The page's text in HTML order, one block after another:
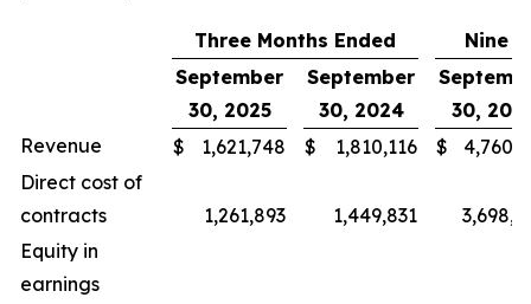
Three Months Ended
Nine
September
30, 2025
September
30, 2024
30,
Revenue
$ 1,621,748 $ 1,810,116 $
Direct cost of
contracts
1,261,893 1,449,831
Equity in
earnings